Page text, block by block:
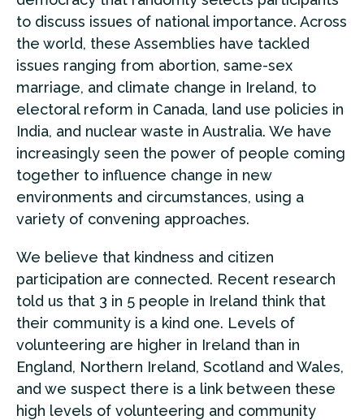
to discuss issues of national importance. Across
the world, these Assemblies have tackled
issues ranging from abortion, same-sex
marriage, and climate change in Ireland, to
electoral reform in Canada, land use policies in
India, and nuclear waste in Australia. We have
increasingly seen the power of people coming
together to influence change in new
environments and circumstances, using a
variety of convening approaches.
We believe that kindness and citizen
participation are connected. Recent research
told us that 3 in 5 people in Ireland think that
their community is a kind one. Levels of
volunteering are higher in Ireland than in
England, Northern Ireland, Scotland and Wales,
and we suspect there is a link between these
high levels of volunteering and community